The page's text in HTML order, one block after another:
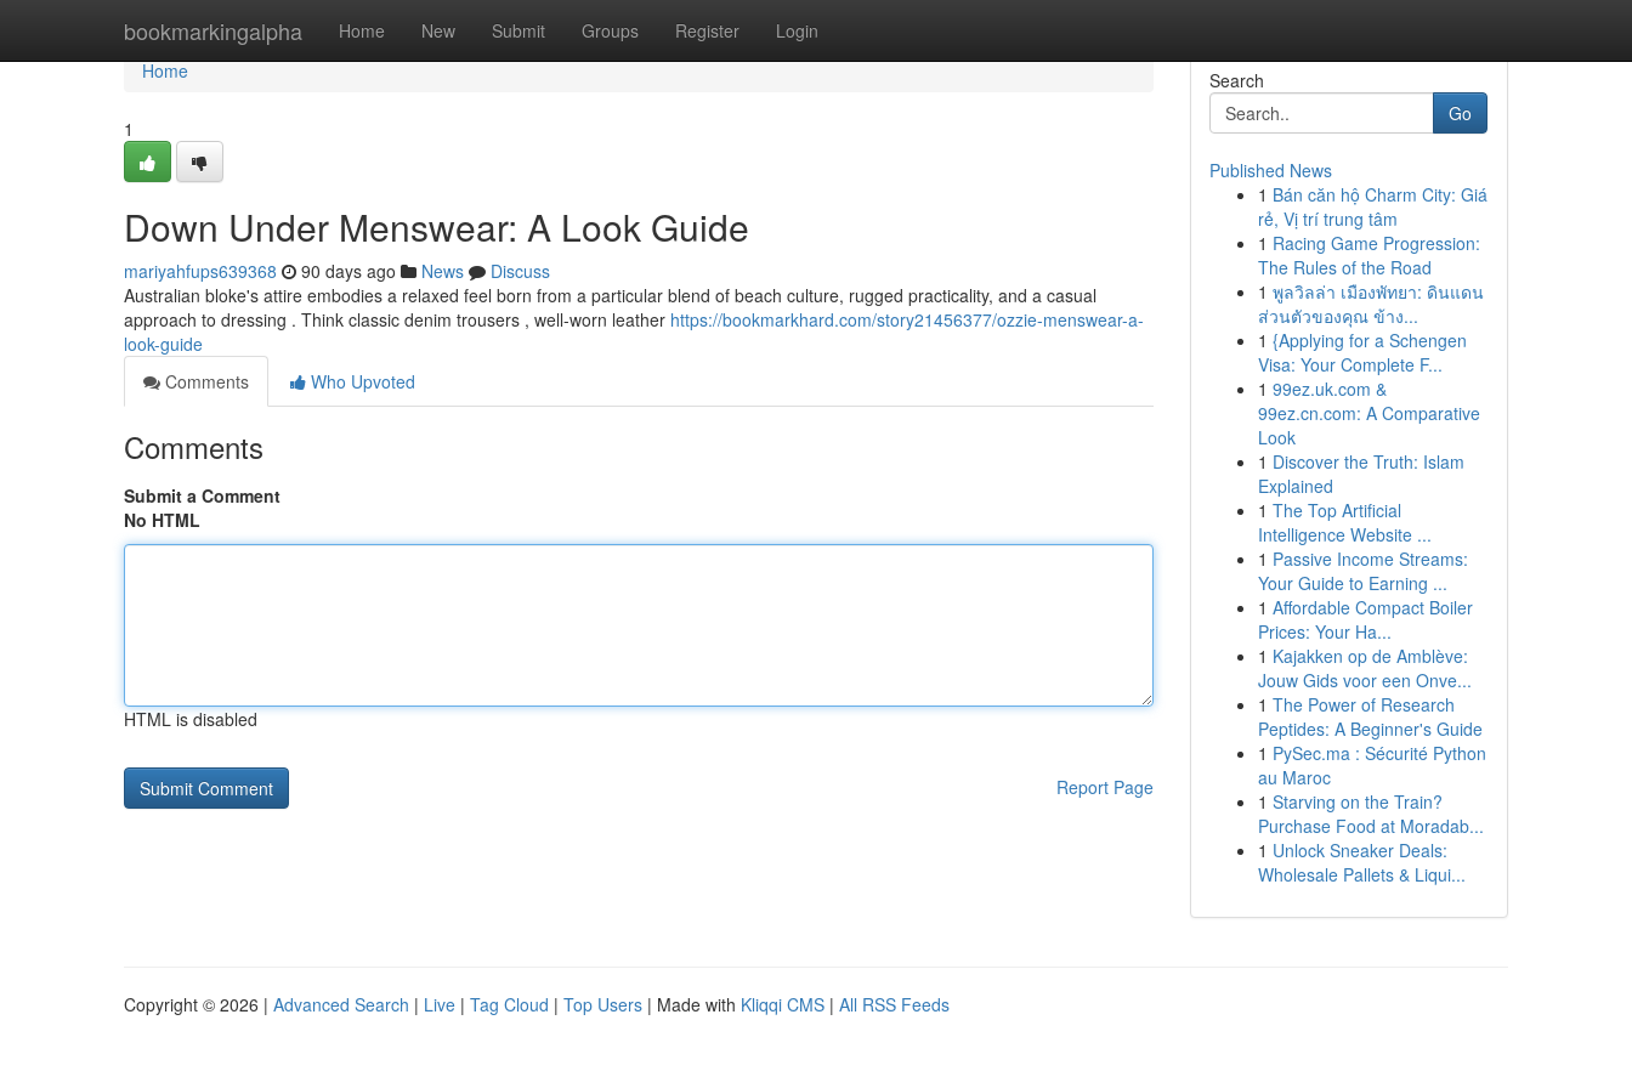
bookmarkingalpha Home New Submit Groups Register Login
Home
Home
1
Down Under Menswear: A Look Guide
mariyahfups639368 90 days ago News
Discuss
Australian bloke's attire embodies a relaxed feel born from a particular blend of beach culture, rugged practicality, and a casual
approach to dressing . Think classic denim trousers , well-worn leather https://bookmarkhard.com/story21456377/ozzie-menswear-a-
look-guide
Comments
Who Upvoted
Comments
Submit a Comment
No HTML
HTML is disabled
Report Page
Search
Go
Published News
1 Bán căn hộ Charm City: Giá
rẻ, Vị trí trung tâm
1 Racing Game Progression:
The Rules of the Road
1 พูลวิลล่า เมืองพัทยา: ดินแดน
ส่วนตัวของคุณ ข้าง...
1 {Applying for a Schengen
Visa: Your Complete F...
1 99ez.uk.com &
99ez.cn.com: A Comparative
Look
1 Discover the Truth: Islam
Explained
1 The Top Artificial
Intelligence Website ...
1 Passive Income Streams:
Your Guide to Earning ...
1 Affordable Compact Boiler
Prices: Your Ha...
1 Kajakken op de Amblève:
Jouw Gids voor een Onve...
1 The Power of Research
Peptides: A Beginner's Guide
1 PySec.ma : Sécurité Python
au Maroc
1 Starving on the Train?
Purchase Food at Moradab...
1 Unlock Sneaker Deals:
Wholesale Pallets & Liqui...
Copyright © 2026 | Advanced Search | Live | Tag Cloud | Top Users | Made with Kliqqi CMS | All RSS Feeds